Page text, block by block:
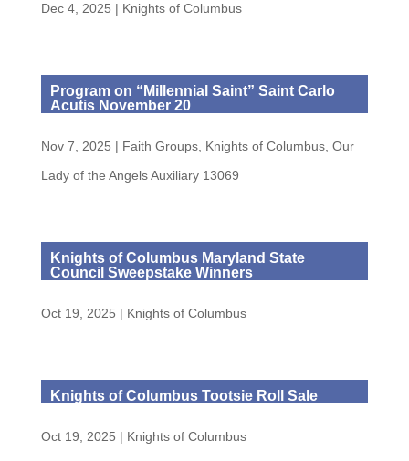
Dec 4, 2025 | Knights of Columbus
Program on “Millennial Saint” Saint Carlo
Acutis November 20
Nov 7, 2025 | Faith Groups, Knights of Columbus, Our
Lady of the Angels Auxiliary 13069
Knights of Columbus Maryland State
Council Sweepstake Winners
Oct 19, 2025 | Knights of Columbus
Knights of Columbus Tootsie Roll Sale
Oct 19, 2025 | Knights of Columbus